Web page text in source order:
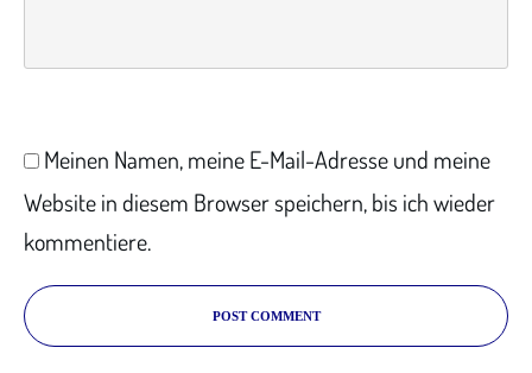
Meinen Namen, meine E-Mail-Adresse und meine
Website in diesem Browser speichern, bis ich wieder
kommentiere.
POST COMMENT